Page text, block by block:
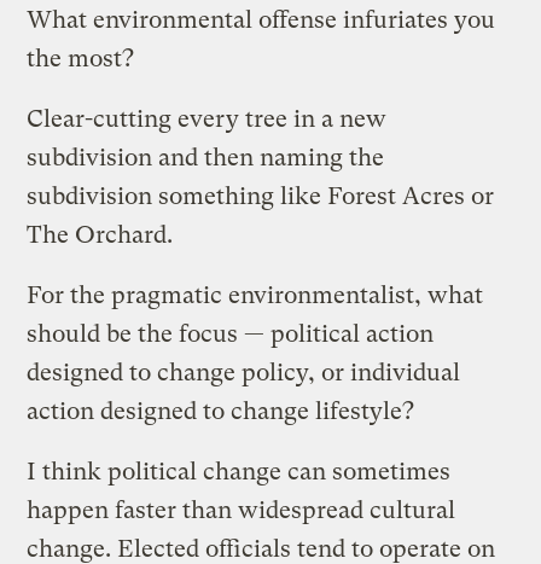
What environmental offense infuriates you
the most?
Clear-cutting every tree in a new
subdivision and then naming the
subdivision something like Forest Acres or
The Orchard.
For the pragmatic environmentalist, what
should be the focus — political action
designed to change policy, or individual
action designed to change lifestyle?
I think political change can sometimes
happen faster than widespread cultural
change. Elected officials tend to operate on